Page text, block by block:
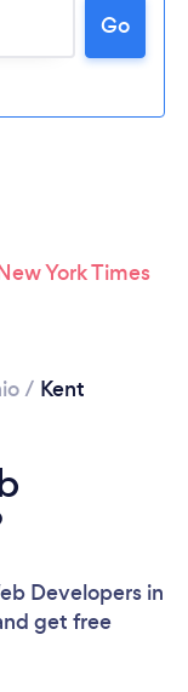
Go
/ Kent
Developers in
get free